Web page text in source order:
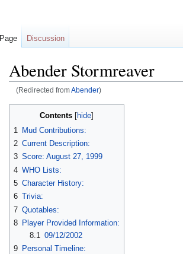
Abender Stormreaver
(Redirected fromAbender)
Contents
1
Mud Contributions:
2 Current Description:
3 Score: August 27, 1999
4 WHO Lists:
5 Character History:
6 Trivia:
7 Quotables:
8 Player Provided Information:
8.1
09/12/2002
9 Personal Timeline:
Page Discussion